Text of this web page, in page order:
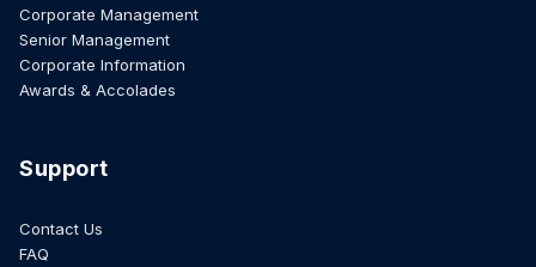
Corporate Management
Senior Management
Corporate Information
Awards & Accolades
Support
Contact Us
FAQ